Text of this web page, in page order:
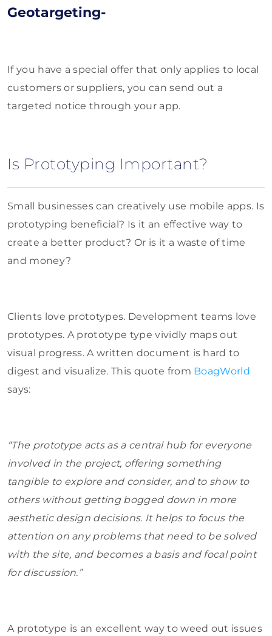
Geotargeting-
If you have a special offer that only applies to local
customers or suppliers, you can send out a
targeted notice through your app.
Is Prototyping Important?
Small businesses can creatively use mobile apps. Is
prototyping beneficial? Is it an effective way to
create a better product? Or is it a waste of time
and money?
Clients love prototypes. Development teams love
prototypes. A prototype type vividly maps out
visual progress. A written document is hard to
digest and visualize. This quote from BoagWorld
says:
“The prototype acts as a central hub for everyone
involved in the project, offering something
tangible to explore and consider, and to show to
others without getting bogged down in more
aesthetic design decisions. It helps to focus the
attention on any problems that need to be solved
with the site, and becomes a basis and focal point
for discussion.”
A prototype is an excellent way to weed out issues